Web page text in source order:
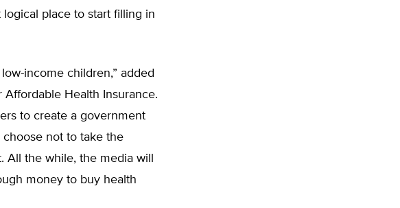
logical place to start filling in
income children,” added
Health Insurance.
to create a government
not to take the
the while, the media will
money to buy health